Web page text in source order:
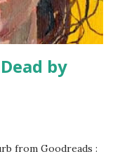
challenging
by
from Goodreads :